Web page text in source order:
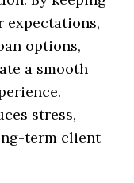
expectations,
options,
a smooth
stress,
term client